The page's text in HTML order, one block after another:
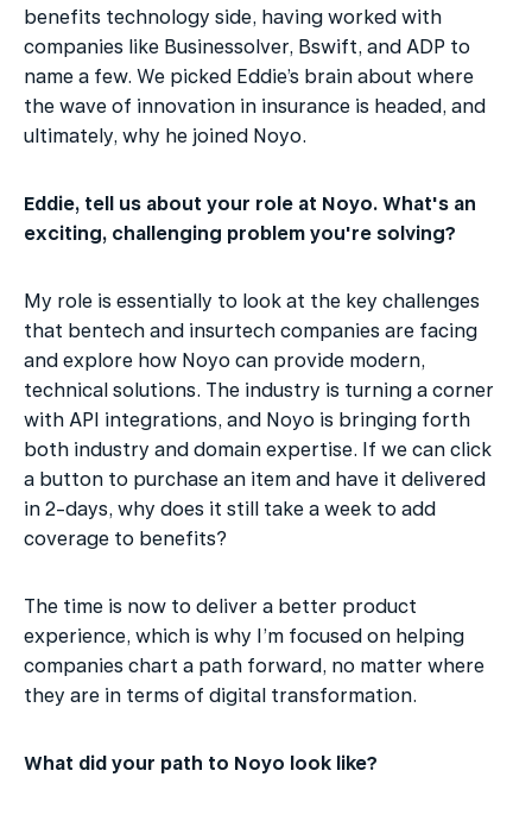
benefits technology side, having worked with
companies like Businessolver, Bswift, and ADP to
name a few. We picked Eddie’s brain about where
the wave of innovation in insurance is headed, and
ultimately, why he joined Noyo.
Eddie, tell us about your role at Noyo. What's an
exciting, challenging problem you're solving?
My role is essentially to look at the key challenges
that bentech and insurtech companies are facing
and explore how Noyo can provide modern,
technical solutions. The industry is turning a corner
with API integrations, and Noyo is bringing forth
both industry and domain expertise. If we can click
a button to purchase an item and have it delivered
in 2-days, why does it still take a week to add
coverage to benefits?
The time is now to deliver a better product
experience, which is why I’m focused on helping
companies chart a path forward, no matter where
they are in terms of digital transformation.
What did your path to Noyo look like?